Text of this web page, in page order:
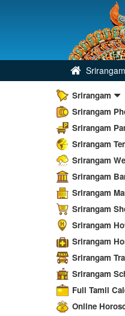
Srirangam
Srirangam
Srirangam
Srirangam
Srirangam
Srirangam
Srirangam
Srirangam
Srirangam
Srirangam
Srirangam
Srirangam
Srirangam
Full Tamil
Online